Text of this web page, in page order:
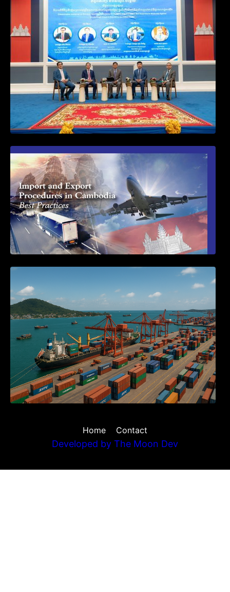
Procedures for Implementing Preventive
and Suppressive Measures Against
Goods-Origin Fraud in Exports to the
United States
Seminar on Cambodia National Single
Home Contact
Developed by The Moon Dev